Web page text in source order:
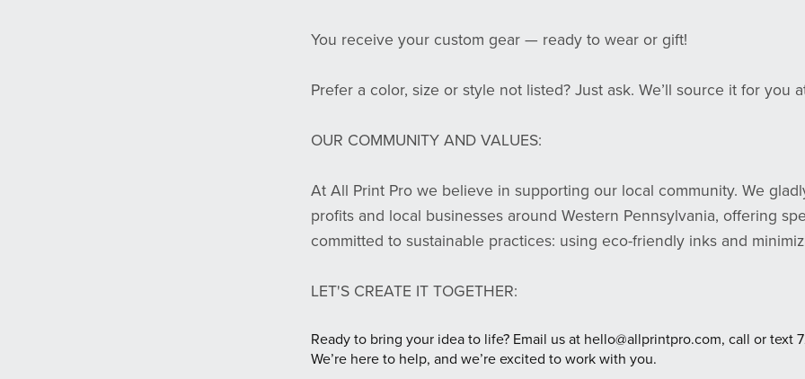
You receive your custom gear — ready to wear or gift!
Prefer a color, size or style not listed? Just ask. We’ll source it for you
OUR COMMUNITY AND VALUES:
At All Print Pro we believe in supporting our local community. We
profits and local businesses around Western Pennsylvania, offering
committed to sustainable practices: using eco-friendly inks and
LET'S CREATE IT TOGETHER:
Ready to bring your idea to life? Email us at hello@allprintpro.com, call or text
We’re here to help, and we’re excited to work with you.